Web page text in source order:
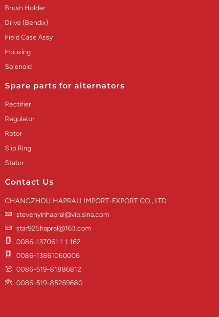
Brush Holder
Drive (Bendix)
Field Case Assy
Housing
Solenoid
Spare parts for alternators
Rectifier
Regulator
Rotor
Slip Ring
Stator
Contact Us
CHANGZHOU HAPRALI IMPORT-EXPORT CO., LTD
stevenyinhapral@vip.sina.com
star925hapral@163.com
0086-137061 1 1 162
0086-13861060006
0086-519-81886812
0086-519-85269680